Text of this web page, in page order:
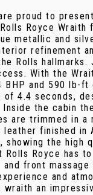
proud to
Royce Wraith
metallic and
refinement
Rolls hallmarks.
With the
BHP and 590 lb-
4.4 seconds,
the cabin
are trimmed in a
finished in
showing the high
Rolls Royce has
front massage
and
an